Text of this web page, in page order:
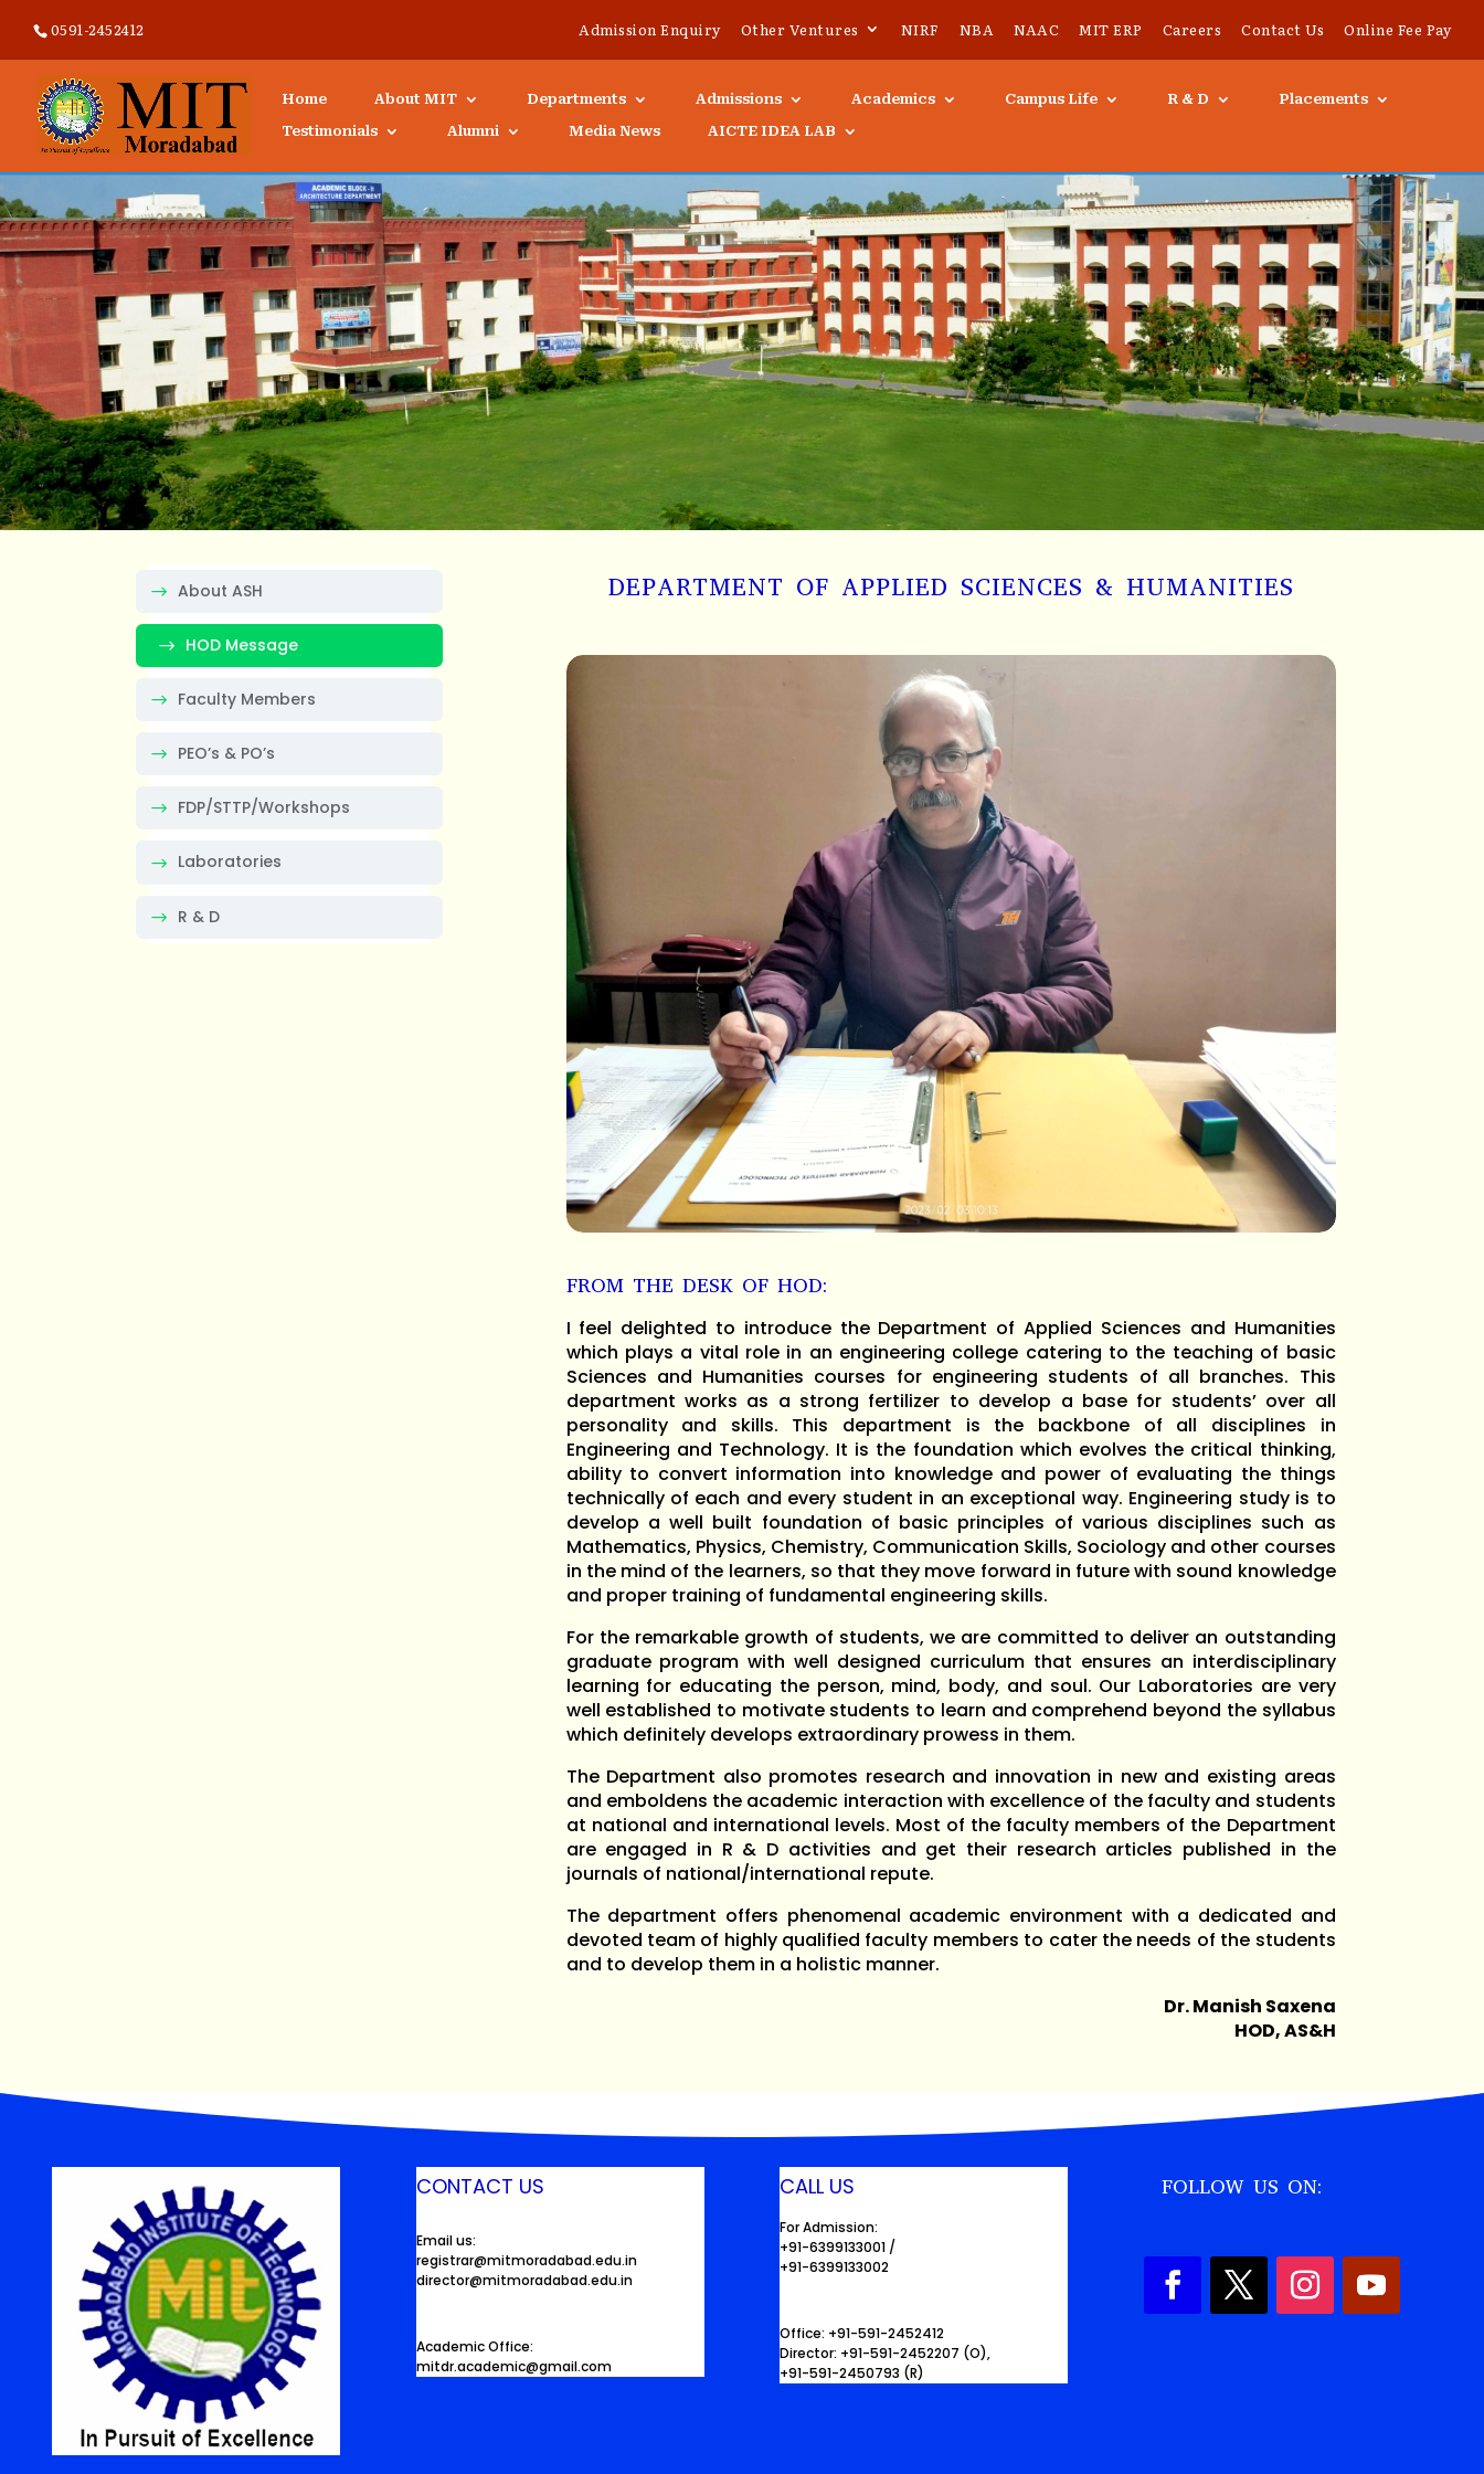
0591-2452412 Admission Enquiry Other Ventures NIRF NBA NAAC MIT ERP Careers Contact Us Online Fee Pay
Home About MIT Departments Admissions Academics Campus Life R & D
Placements
Testimonials
Alumni Media News AICTE IDEA LAB
About ASH
HOD Message
Faculty Members
PEO’s & PO’s
FDP/STTP/Workshops
Laboratories
R & D
DEPARTMENT OF APPLIED SCIENCES & HUMANITIES
FROM THE DESK OF HOD:
I feel delighted to introduce the Department of Applied Sciences and Humanities
which plays a vital role in an engineering college catering to the teaching of basic
Sciences and Humanities courses for engineering students of all branches. This
department works as a strong fertilizer to develop a base for students’ over all
personality and skills. This department is the backbone of all disciplines in
Engineering and Technology. It is the foundation which evolves the critical thinking,
ability to convert information into knowledge and power of evaluating the things
technically of each and every student in an exceptional way. Engineering study is to
develop a well built foundation of basic principles of various disciplines such as
Mathematics, Physics, Chemistry, Communication Skills, Sociology and other courses
in the mind of the learners, so that they move forward in future with sound knowledge
and proper training of fundamental engineering skills.
For the remarkable growth of students, we are committed to deliver an outstanding
graduate program with well designed curriculum that ensures an interdisciplinary
learning for educating the person, mind, body, and soul. Our Laboratories are very
well established to motivate students to learn and comprehend beyond the syllabus
which definitely develops extraordinary prowess in them.
The Department also promotes research and innovation in new and existing areas
and emboldens the academic interaction with excellence of the faculty and students
at national and international levels. Most of the faculty members of the Department
are engaged in R & D activities and get their research articles published in the
journals of national/international repute.
The department offers phenomenal academic environment with a dedicated and
devoted team of highly qualified faculty members to cater the needs of the students
and to develop them in a holistic manner.
Dr. Manish Saxena
HOD, AS&H
CONTACT US
Email us:
registrar@mitmoradabad.edu.in
director@mitmoradabad.edu.in
Academic Office:
mitdr.academic@gmail.com
CALL US
For Admission:
+91-6399133001 /
+91-6399133002
Office: +91-591-2452412
Director: +91-591-2452207 (O),
+91-591-2450793 (R)
FOLLOW US ON: